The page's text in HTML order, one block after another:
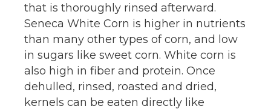
that is thoroughly rinsed afterward.
Seneca White Corn is higher in nutrients
than many other types of corn, and low
in sugars like sweet corn. White corn is
also high in fiber and protein. Once
dehulled, rinsed, roasted and dried,
kernels can be eaten directly like